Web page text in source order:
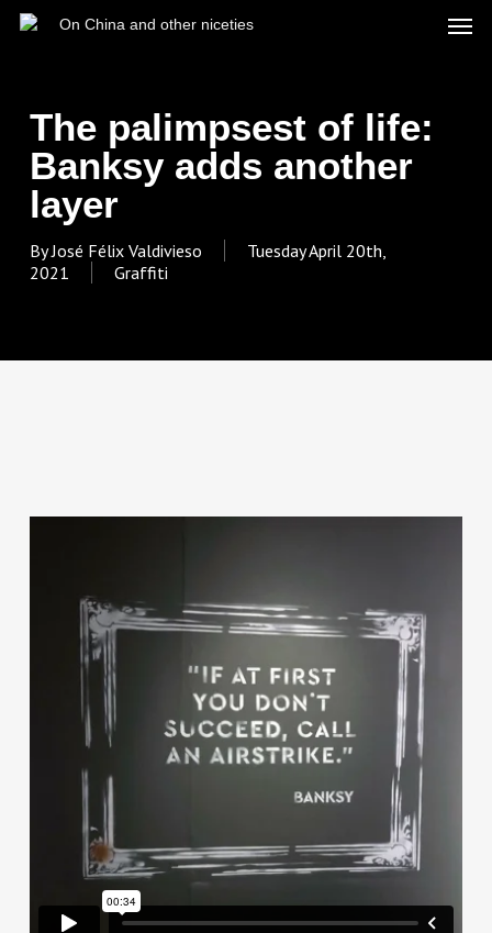
Skip
On China and other niceties Menu
The palimpsest of life:
Banksy adds another
layer
By José Félix Valdivieso
Tuesday April 20th,
2021
Graffiti